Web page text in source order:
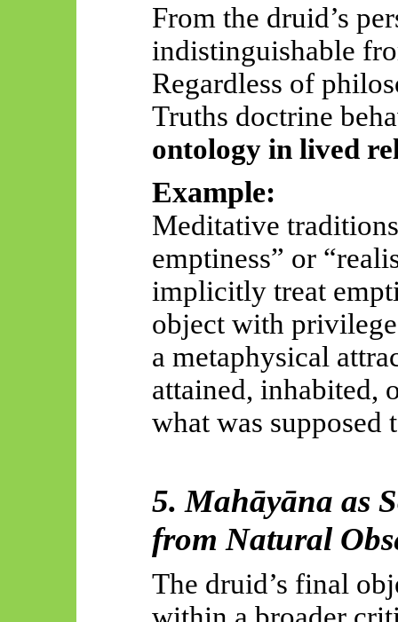
From the druid’s
indistinguishable
Regardless of
Truths doctrine
ontology in lived
Example:
Meditative
emptiness” or
implicitly treat
object with
a metaphysical
attained,
what was
5.Mahāyāna as
from Natural
The druid’s final